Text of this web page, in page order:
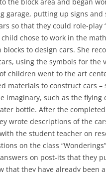
garage, putting up signs and
so that they could role-play
child chose to work in the
to design cars. She
using the symbols for the
children went to the art
materials to construct cars –
imaginary, such as the flying
bottle. After the
wrote descriptions of the
the student teacher on
on the class
on post-its that they
that they have already been